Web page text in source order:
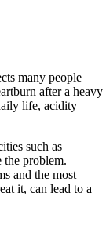
many people
after a heavy
life, acidity
such as
the problem.
and the most
it, can lead to a